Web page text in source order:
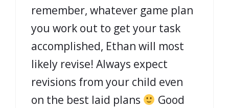
remember, whatever game plan
you work out to get your task
accomplished, Ethan will most
likely revise! Always expect
revisions from your child even
on the best laid plans
Good